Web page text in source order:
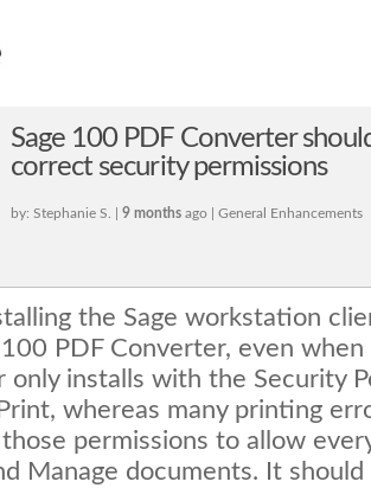
Sage 100 PDF Converter
correct security permissions
by: Stephanie S. | 9 months ago | General Enhancements
the Sage workstation
PDF Converter, even
only installs with the Security
whereas many printing
those permissions to allow
Manage documents. It